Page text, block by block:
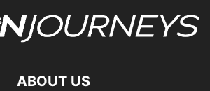
ABOUT US